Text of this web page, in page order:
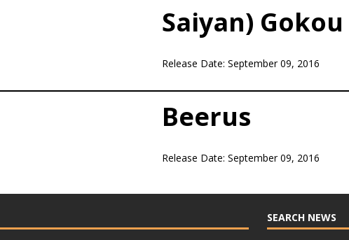
Saiyan) Gokou
Release Date: September 09, 2016
Beerus
Release Date: September 09, 2016
SEARCH NEWS